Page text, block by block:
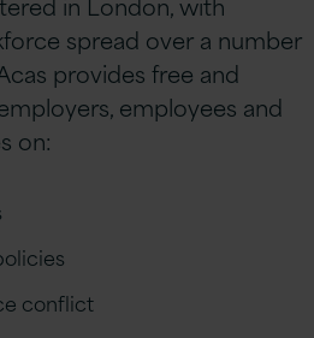
spread over a number
provides free and
employees and
on:
conflict